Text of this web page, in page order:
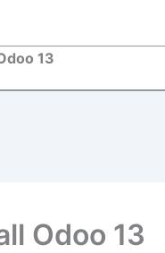
13
Odoo 13